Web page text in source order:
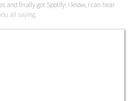
and finally got Spotify! I know, I can hear
all saying,